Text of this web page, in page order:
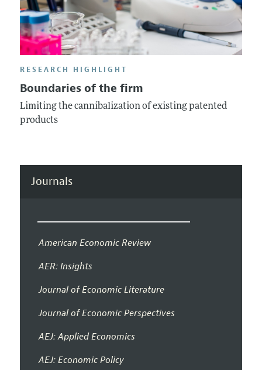
RESEARCH HIGHLIGHT
Boundaries of the firm
Limiting the cannibalization of existing patented
products
Journals
American Economic Review
AER: Insights
Journal of Economic Literature
Journal of Economic Perspectives
AEJ: Applied Economics
AEJ: Economic Policy